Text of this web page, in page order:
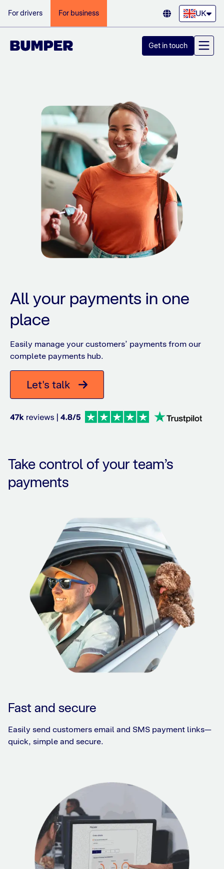
For drivers For business UK
Get in touch
All your payments in one
place
Easily manage your customers’ payments from our
complete payments hub.
Let's talk
Take control of your team’s
payments
Fast and secure
Easily send customers email and SMS payment links—
quick, simple and secure.